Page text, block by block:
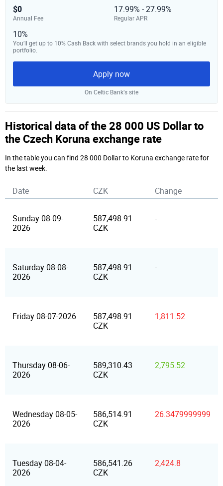
$0
Annual Fee
17.99% - 27.99%
Regular APR
10%
You’ll get up to 10% Cash Back with select brands you hold in an eligible
portfolio.
Apply now
On Celtic Bank‘s site
Historical data of the 28 000 US Dollar to
the Czech Koruna exchange rate
In the table you can find 28 000 Dollar to Koruna exchange rate for
the last week.
Date CZK Change
Sunday 08-09-
2026
587,498.91
CZK
-
Saturday 08-08-
2026
587,498.91
CZK
-
Friday 08-07-2026
587,498.91
CZK
1,811.52
Thursday 08-06-
2026
589,310.43
CZK
2,795.52
Wednesday 08-05-
2026
586,514.91
CZK
26.3479999999
Tuesday 08-04-
2026
586,541.26
CZK
2,424.8